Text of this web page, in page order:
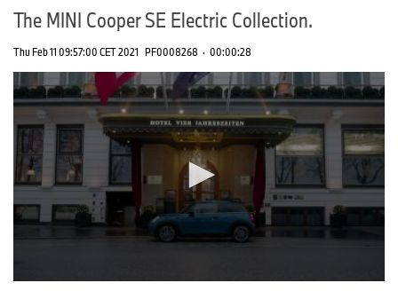
The MINI Cooper SE Electric Collection.
Thu Feb 11 09:57:00 CET 2021 PF0008268 · 00:00:28